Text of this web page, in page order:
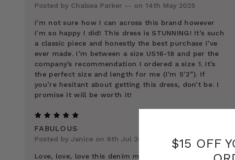
Posted by Chalsea Parker -- on 14th May 2025
I’m not sure how I can across this brand however
I’m so happy I did! This dress is STUNNING! It’s such
a classic piece and honestly the best purchase I’ve
ever made. I’m between a size US16-18 and per the
company’s recommendation I ordered a size 1. It’s
the perfect size and length for me (I’m 5’2”). If
you’re hesitant about getting this dress, don’t be. I
promise it will be worth it!
FABULOUS
Posted by Janice on 6th Jul 2024
Love, love, love this denim maxi shirt dress. The
$15 OFF